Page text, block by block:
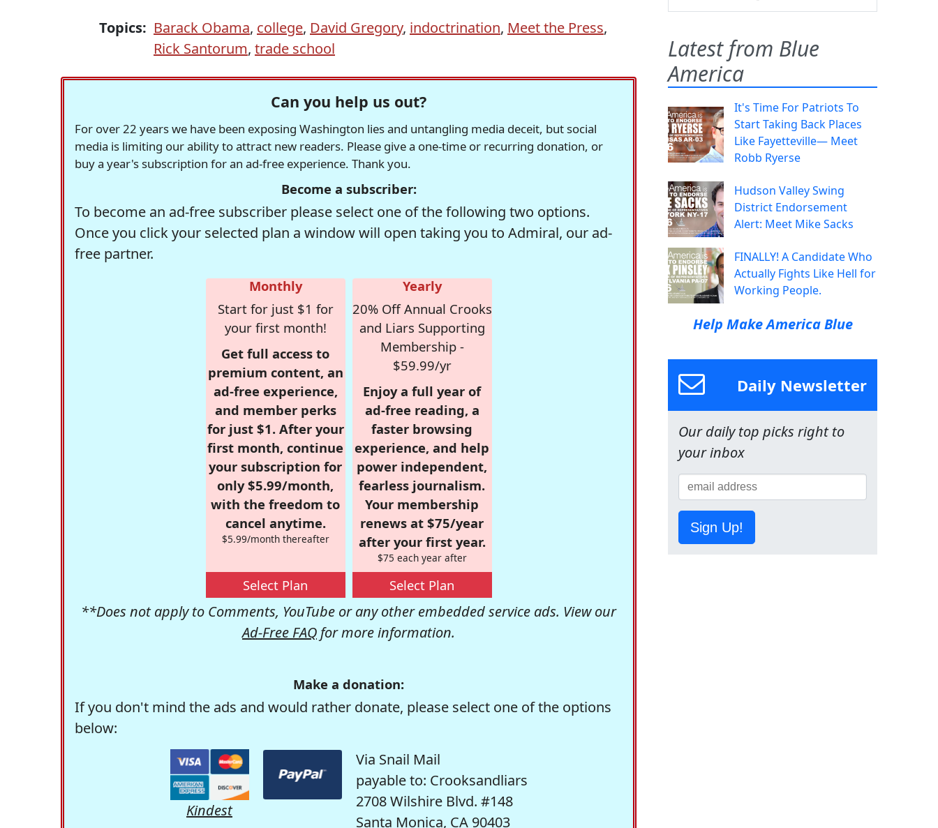
Topics: Barack Obama, college, David Gregory, indoctrination, Meet the Press,
Rick Santorum, trade school
Can you help us out?
For over 22 years we have been exposing Washington lies and untangling media deceit, but social
media is limiting our ability to attract new readers. Please give a one-time or recurring donation, or
buy a year's subscription for an ad-free experience. Thank you.
Become a subscriber:
To become an ad-free subscriber please select one of the following two options.
Once you click your selected plan a window will open taking you to Admiral, our ad-
free partner.
Monthly
Start for just $1 for
your first month!
Get full access to
premium content, an
ad-free experience,
and member perks
for just $1. After your
first month, continue
your subscription for
only $5.99/month,
with the freedom to
cancel anytime.
$5.99/month thereafter
Select Plan
Yearly
20% Off Annual Crooks
and Liars Supporting
Membership -
$59.99/yr
Enjoy a full year of
ad-free reading, a
faster browsing
experience, and help
power independent,
fearless journalism.
Your membership
renews at $75/year
after your first year.
$75 each year after
Select Plan
**Does not apply to Comments, YouTube or any other embedded service ads. View our
Ad-Free FAQ for more information.
Make a donation:
If you don't mind the ads and would rather donate, please select one of the options
below:
Kindest
Via Snail Mail
payable to: Crooksandliars
2708 Wilshire Blvd. #148
Santa Monica, CA 90403
Latest from Blue
America
It's Time For Patriots To
Start Taking Back Places
Like Fayetteville— Meet
Robb Ryerse
Hudson Valley Swing
District Endorsement
Alert: Meet Mike Sacks
FINALLY! A Candidate Who
Actually Fights Like Hell for
Working People.
Help Make America Blue
Daily Newsletter
Our daily top picks right to
your inbox
Sign Up!